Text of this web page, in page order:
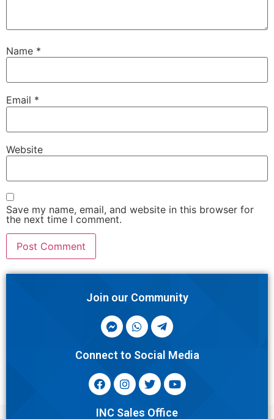
Name *
Email *
Website
Save my name, email, and website in this browser for
the next time I comment.
Join our Community
Connect to Social Media
INC Sales Office